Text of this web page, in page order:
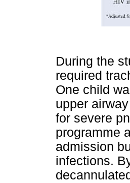
During the
required
One child
upper
for severe
programme
admission
infections.